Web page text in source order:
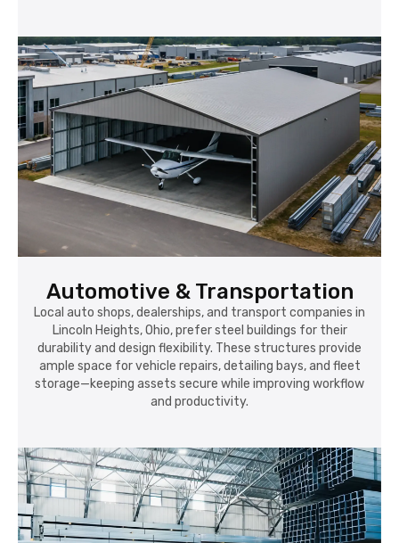
Automotive & Transportation
Local auto shops, dealerships, and transport companies in
Lincoln Heights, Ohio, prefer steel buildings for their
durability and design flexibility. These structures provide
ample space for vehicle repairs, detailing bays, and fleet
storage—keeping assets secure while improving workflow
and productivity.